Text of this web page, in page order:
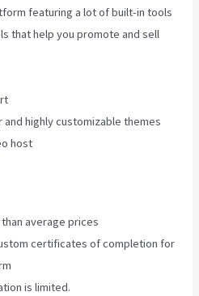
featuring a lot of built-in tools
that help you promote and sell
highly customizable themes
host
average prices
certificates of completion for
is limited.